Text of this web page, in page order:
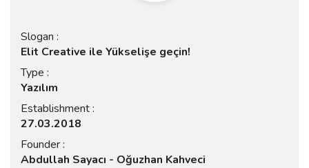
Slogan :
Elit Creative ile Yükselişe geçin!
Type :
Yazılım
Establishment :
27.03.2018
Founder :
Abdullah Sayacı - Oğuzhan Kahveci